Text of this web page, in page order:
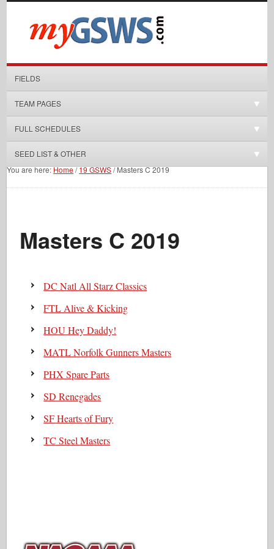
FIELDS
TEAM PAGES
FULL SCHEDULES
SEED LIST & OTHER
You are here:Home/19 GSWS/Masters C 2019
Masters C 2019
DC Natl All Starz Classics
FTL Alive & Kicking
HOU Hey Daddy!
MATL Norfolk Gunners Masters
PHX Spare Parts
SD Renegades
SF Hearts of Fury
TC Steel Masters